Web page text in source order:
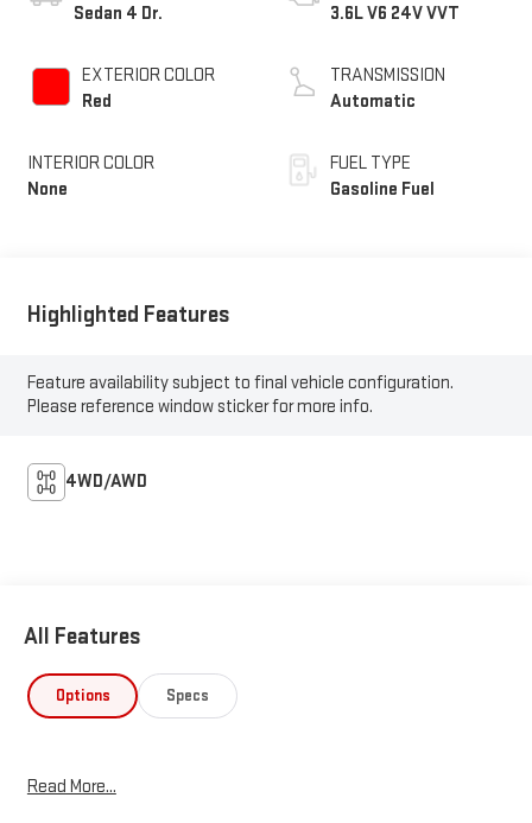
Sedan 4 Dr.
EXTERIOR COLOR
Red
INTERIOR COLOR
None
3.6L V6 24V VVT
TRANSMISSION
Automatic
FUEL TYPE
Gasoline Fuel
Highlighted Features
Feature availability subject to final vehicle configuration.
Please reference window sticker for more info.
4WD/AWD
All Features
Options Specs
Read More...